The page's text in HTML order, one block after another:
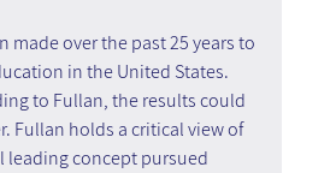
made over the past 25 years to
in the United States.
to Fullan, the results could
Fullan holds a critical view of
concept pursued